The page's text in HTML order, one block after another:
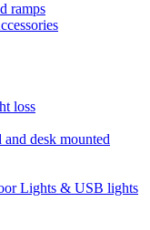
ramps
loss
desk mounted
Lights & USB lights